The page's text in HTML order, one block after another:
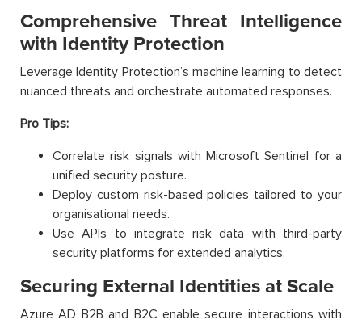
Comprehensive Threat Intelligence
with Identity Protection
Leverage Identity Protection’s machine learning to detect
nuanced threats and orchestrate automated responses.
Pro Tips:
Correlate risk signals with Microsoft Sentinel for a
unified security posture.
Deploy custom risk-based policies tailored to your
organisational needs.
Use APIs to integrate risk data with third-party
security platforms for extended analytics.
Securing External Identities at Scale
Azure AD B2B and B2C enable secure interactions with